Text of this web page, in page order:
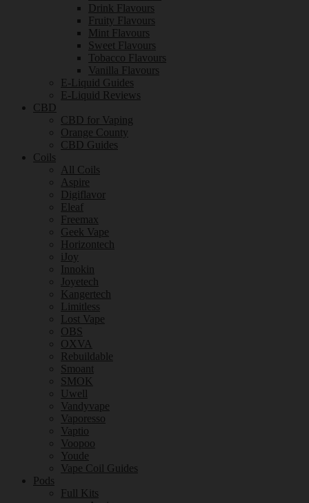
Drink Flavours
Fruity Flavours
Mint Flavours
Sweet Flavours
Tobacco Flavours
Vanilla Flavours
E-Liquid Guides
E-Liquid Reviews
CBD
CBD for Vaping
Orange County
CBD Guides
Coils
All Coils
Aspire
Digiflavor
Eleaf
Freemax
Geek Vape
Horizontech
iJoy
Innokin
Joyetech
Kangertech
Limitless
Lost Vape
OBS
OXVA
Rebuildable
Smoant
SMOK
Uwell
Vandyvape
Vaporesso
Vaptio
Voopoo
Youde
Vape Coil Guides
Pods
Full Kits